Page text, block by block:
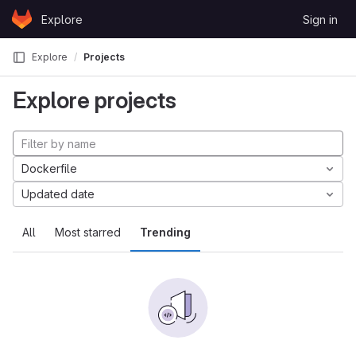
Skip to content
GitLabExplore Sign in
Explore Projects
Explore projects
All Most starred Trending
Dockerfile
Updated date